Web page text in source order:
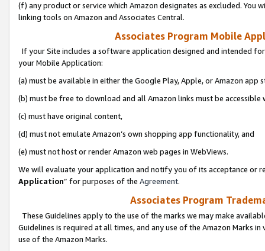
(f) any product or service which Amazon designates as excluded. You
linking tools on Amazon and Associates Central.
Associates Program Mobile
If your Site includes a software application designed and intended
your Mobile Application:
(a) must be available in either the Google Play, Apple, or Amazon app
(b) must be free to download and all Amazon links must be
(c) must have original content,
(d) must not emulate Amazon’s own shopping app functionality, and
(e) must not host or render Amazon web pages in WebViews.
We will evaluate your application and notify you of its acceptance or
Application” for purposes of the Agreement.
Associates Program
These Guidelines apply to the use of the marks we may make
Guidelines is required at all times, and any use of the Amazon Marks
use of the Amazon Marks.